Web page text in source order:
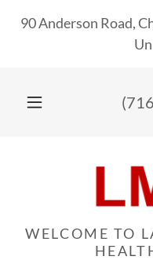
90 Anderson Road,
WELCOME TO